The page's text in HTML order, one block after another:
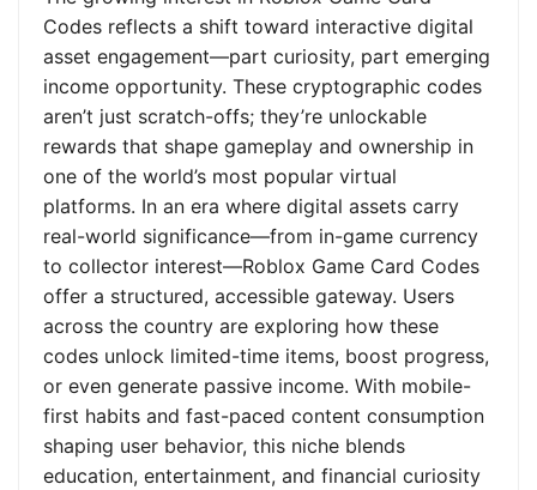
Codes reflects a shift toward interactive digital
asset engagement—part curiosity, part emerging
income opportunity. These cryptographic codes
aren’t just scratch-offs; they’re unlockable
rewards that shape gameplay and ownership in
one of the world’s most popular virtual
platforms. In an era where digital assets carry
real-world significance—from in-game currency
to collector interest—Roblox Game Card Codes
offer a structured, accessible gateway. Users
across the country are exploring how these
codes unlock limited-time items, boost progress,
or even generate passive income. With mobile-
first habits and fast-paced content consumption
shaping user behavior, this niche blends
education, entertainment, and financial curiosity